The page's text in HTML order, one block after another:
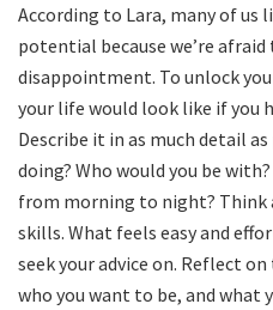
According to Lara, many of
potential because we’re
disappointment. To unlock
your life would look like if you
Describe it in as much detail
doing? Who would you be
from morning to night? Think
skills. What feels easy and
seek your advice on. Reflect
who you want to be, and what